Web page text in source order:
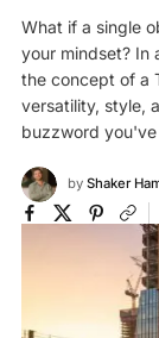
What if a single
your mindset? In
the concept of a
versatility, style,
buzzword you've
by Shaker